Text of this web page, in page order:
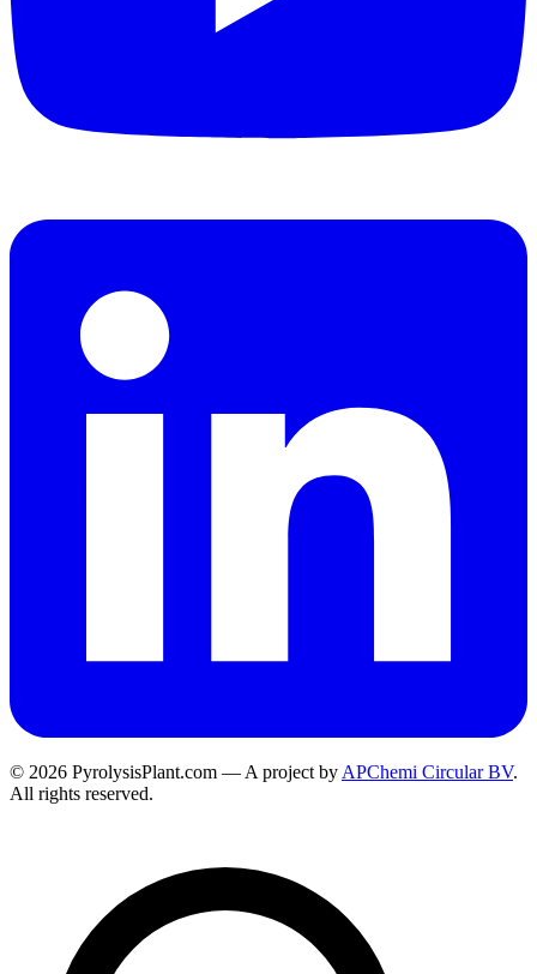
© 2026 PyrolysisPlant.com — A project by APChemi Circular BV.
All rights reserved.